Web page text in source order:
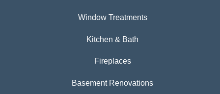
Window Treatments
Kitchen & Bath
Fireplaces
Basement Renovations